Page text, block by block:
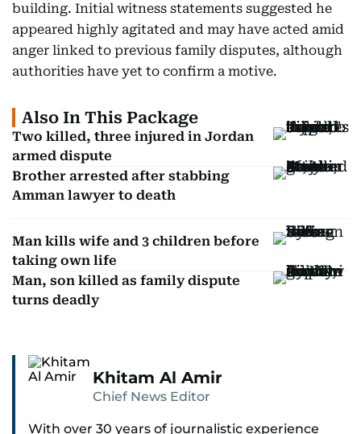
building. Initial witness statements suggested he
appeared highly agitated and may have acted amid
anger linked to previous family disputes, although
authorities have yet to confirm a motive.
Also In This Package
Two killed, three injured in Jordan
armed dispute
Brother arrested after stabbing
Amman lawyer to death
Man kills wife and 3 children before
taking own life
Man, son killed as family dispute
turns deadly
Khitam Al Amir
Chief News Editor
With over 30 years of journalistic experience